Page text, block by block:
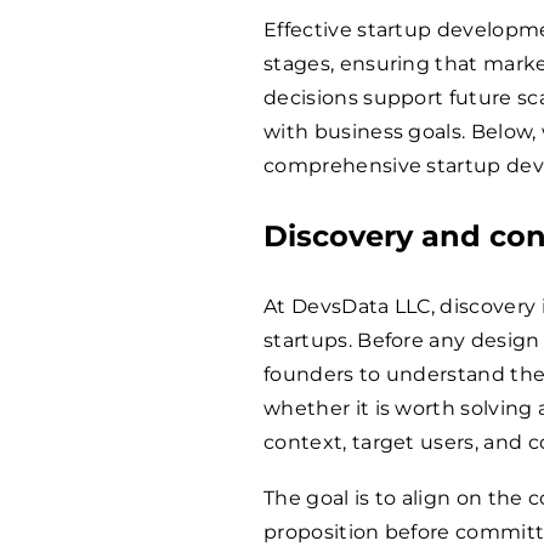
Effective startup
stages, ensuring that
decisions support future
with business goals.
comprehensive startup
Discovery and
At DevsData LLC,
startups. Before any
founders to understand
whether it is worth solving
context, target users, and
The goal is to align on the
proposition before